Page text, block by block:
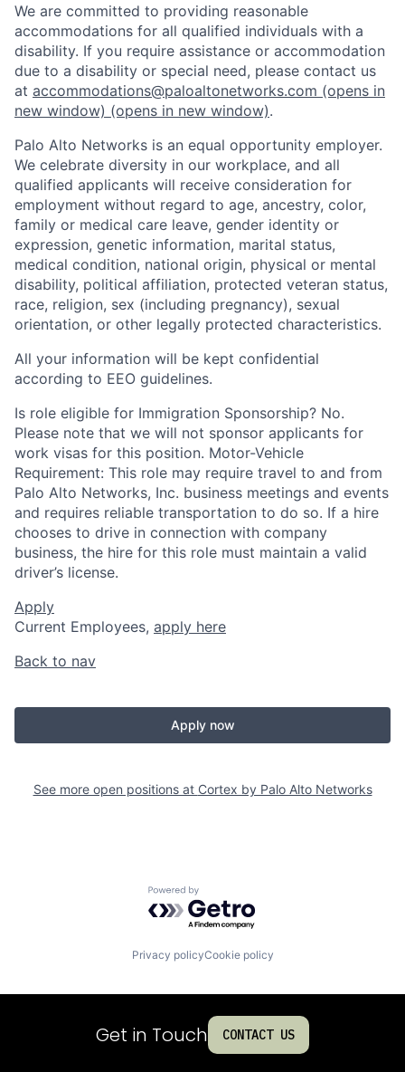
We are committed to providing reasonable
accommodations for all qualified individuals with a
disability. If you require assistance or accommodation
due to a disability or special need, please contact us
at accommodations@paloaltonetworks.com (opens in
new window) (opens in new window).
Palo Alto Networks is an equal opportunity employer.
We celebrate diversity in our workplace, and all
qualified applicants will receive consideration for
employment without regard to age, ancestry, color,
family or medical care leave, gender identity or
expression, genetic information, marital status,
medical condition, national origin, physical or mental
disability, political affiliation, protected veteran status,
race, religion, sex (including pregnancy), sexual
orientation, or other legally protected characteristics.
All your information will be kept confidential
according to EEO guidelines.
Is role eligible for Immigration Sponsorship? No.
Please note that we will not sponsor applicants for
work visas for this position. Motor-Vehicle
Requirement: This role may require travel to and from
Palo Alto Networks, Inc. business meetings and events
and requires reliable transportation to do so. If a hire
chooses to drive in connection with company
business, the hire for this role must maintain a valid
driver’s license.
Apply
Current Employees, apply here
Back to nav
Apply now
See more open positions at Cortex by Palo Alto Networks
Powered by Getro.com
Privacy policyCookie policy
Get in Touch CONTACT US